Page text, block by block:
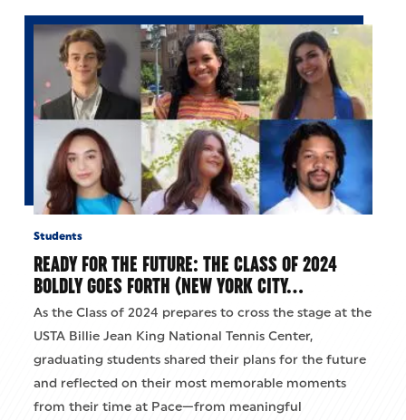
Students
READY FOR THE FUTURE: THE CLASS OF 2024
BOLDLY GOES FORTH (NEW YORK CITY…
As the Class of 2024 prepares to cross the stage at the
USTA Billie Jean King National Tennis Center,
graduating students shared their plans for the future
and reflected on their most memorable moments
from their time at Pace—from meaningful